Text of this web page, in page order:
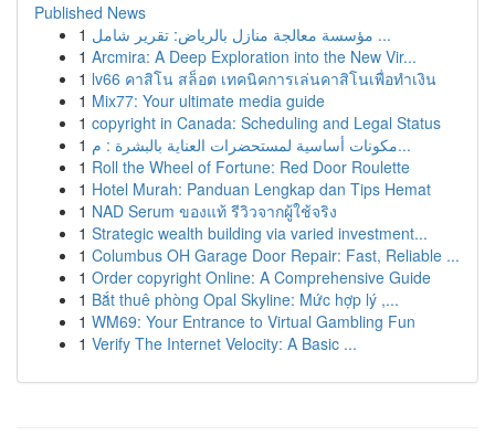
Published News
1
مؤسسة معالجة منازل بالرياض: تقرير شامل ...
1 Arcmira: A Deep Exploration into the New Vir...
1 lv66 คาสิโน สล็อต เทคนิคการเล่นคาสิโนเพื่อทำเงิน
1 Mix77: Your ultimate media guide
1 copyright in Canada: Scheduling and Legal Status
1
مكونات أساسية لمستحضرات العناية بالبشرة : م...
1 Roll the Wheel of Fortune: Red Door Roulette
1 Hotel Murah: Panduan Lengkap dan Tips Hemat
1 NAD Serum ของแท้ รีวิวจากผู้ใช้จริง
1 Strategic wealth building via varied investment...
1 Columbus OH Garage Door Repair: Fast, Reliable ...
1 Order copyright Online: A Comprehensive Guide
1 Bắt thuê phòng Opal Skyline: Mức hợp lý ,...
1 WM69: Your Entrance to Virtual Gambling Fun
1 Verify The Internet Velocity: A Basic ...